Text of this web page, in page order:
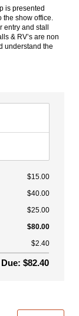
is presented
show office.
entry and stall
& RV’s are non
understand the
$15.00
$40.00
$25.00
$80.00
$2.40
$82.40